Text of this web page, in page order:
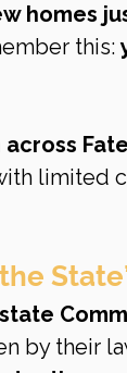
homes
this:
Fate
limited
by their